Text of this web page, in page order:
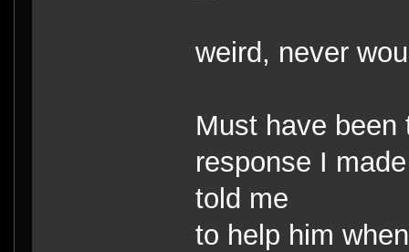
weird, never
Must have
response I
told me
to help him